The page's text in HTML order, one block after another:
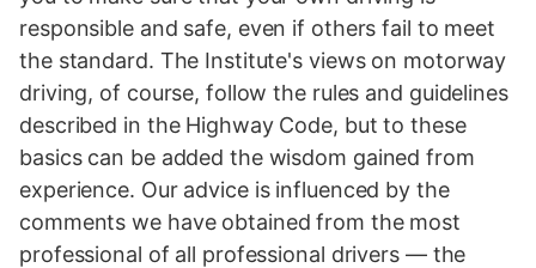
responsible and safe, even if others fail to meet
the standard. The Institute's views on motorway
driving, of course, follow the rules and guidelines
described in the Highway Code, but to these
basics can be added the wisdom gained from
experience. Our advice is influenced by the
comments we have obtained from the most
professional of all professional drivers — the